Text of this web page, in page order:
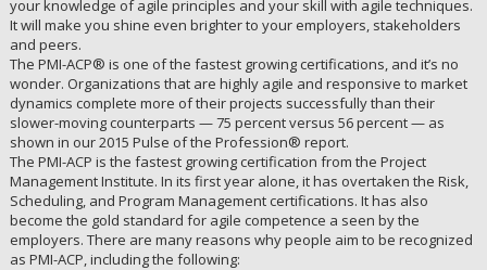
your knowledge of agile principles and your skill with agile techniques.
It will make you shine even brighter to your employers, stakeholders
and peers.
The PMI-ACP® is one of the fastest growing certifications, and it’s no
wonder. Organizations that are highly agile and responsive to market
dynamics complete more of their projects successfully than their
slower-moving counterparts — 75 percent versus 56 percent — as
shown in our 2015 Pulse of the Profession® report.
The PMI-ACP is the fastest growing certification from the Project
Management Institute. In its first year alone, it has overtaken the Risk,
Scheduling, and Program Management certifications. It has also
become the gold standard for agile competence a seen by the
employers. There are many reasons why people aim to be recognized
as PMI-ACP, including the following: